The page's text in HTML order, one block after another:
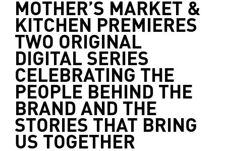
MOTHER’S MARKET &
KITCHEN PREMIERES
TWO ORIGINAL
DIGITAL SERIES
CELEBRATING THE
PEOPLE BEHIND THE
BRAND AND THE
STORIES THAT BRING
US TOGETHER